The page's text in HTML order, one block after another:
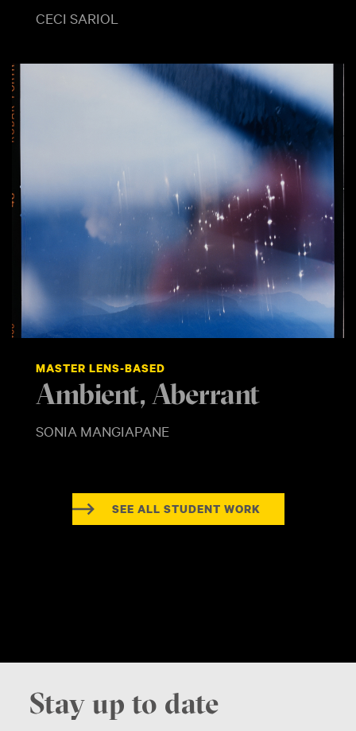
CECI SARIOL
MASTER LENS-BASED
Ambient, Aberrant
SONIA MANGIAPANE
SEE ALL STUDENT WORK
Stay up to date